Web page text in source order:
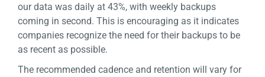
our data was daily at 43%, with weekly backups
coming in second. This is encouraging as it indicates
companies recognize the need for their backups to be
as recent as possible.
The recommended cadence and retention will vary for